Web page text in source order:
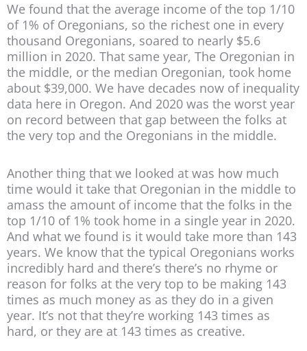
We found that the average income of the top 1/10
of 1% of Oregonians, so the richest one in every
thousand Oregonians, soared to nearly $5.6
million in 2020. That same year, The Oregonian in
the middle, or the median Oregonian, took home
about $39,000. We have decades now of inequality
data here in Oregon. And 2020 was the worst year
on record between that gap between the folks at
the very top and the Oregonians in the middle.
Another thing that we looked at was how much
time would it take that Oregonian in the middle to
amass the amount of income that the folks in the
top 1/10 of 1% took home in a single year in 2020.
And what we found is it would take more than 143
years. We know that the typical Oregonians works
incredibly hard and there’s there’s no rhyme or
reason for folks at the very top to be making 143
times as much money as as they do in a given
year. It’s not that they’re working 143 times as
hard, or they are at 143 times as creative.